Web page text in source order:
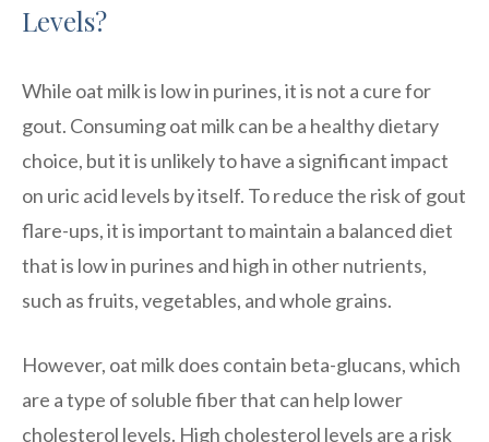
Levels?
While oat milk is low in purines, it is not a cure for
gout. Consuming oat milk can be a healthy dietary
choice, but it is unlikely to have a significant impact
on uric acid levels by itself. To reduce the risk of gout
flare-ups, it is important to maintain a balanced diet
that is low in purines and high in other nutrients,
such as fruits, vegetables, and whole grains.
However, oat milk does contain beta-glucans, which
are a type of soluble fiber that can help lower
cholesterol levels. High cholesterol levels are a risk